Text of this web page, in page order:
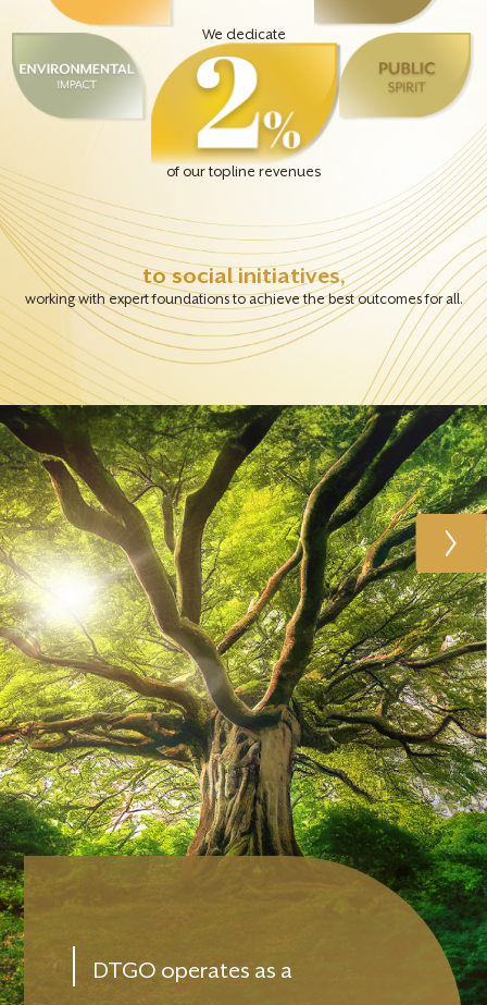
We dedicate
of our topline revenues
to social initiatives,
working with expert foundations to achieve the best outcomes for all.
DTGO operates as a